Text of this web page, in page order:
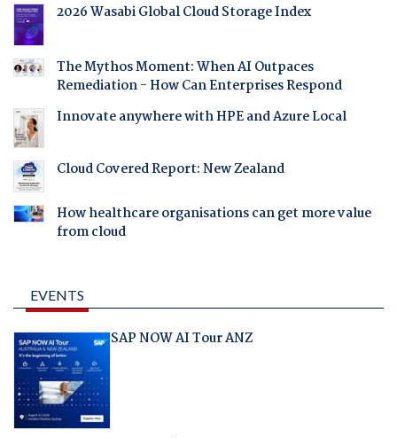
2026 Wasabi Global Cloud Storage Index
The Mythos Moment: When AI Outpaces
Remediation - How Can Enterprises Respond
Innovate anywhere with HPE and Azure Local
Cloud Covered Report: New Zealand
How healthcare organisations can get more value
from cloud
EVENTS
SAP NOW AI Tour ANZ